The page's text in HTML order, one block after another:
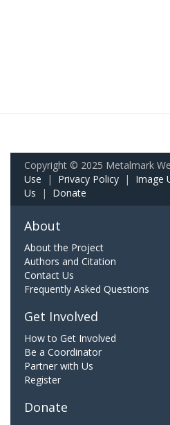
Copyright © 2025 Metalmark
Use | Privacy Policy | Image
Us | Donate
About
About the Project
Authors and Citation
Contact Us
Frequently Asked Questions
Get Involved
How to Get Involved
Be a Coordinator
Partner with Us
Register
Donate